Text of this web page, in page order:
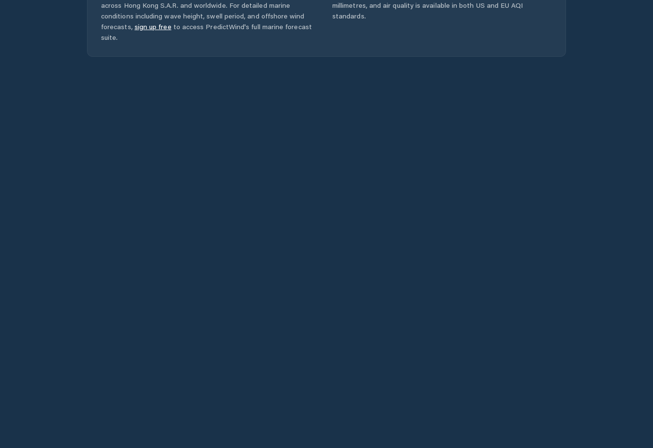
across Hong Kong S.A.R. and worldwide. For detailed marine
conditions including wave height, swell period, and offshore wind
forecasts, sign up free to access PredictWind's full marine forecast
suite.
millimetres, and air quality is available in both US and EU AQI
standards.